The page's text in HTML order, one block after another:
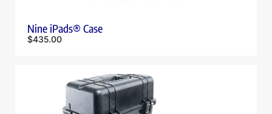
Nine iPads® Case
$435.00